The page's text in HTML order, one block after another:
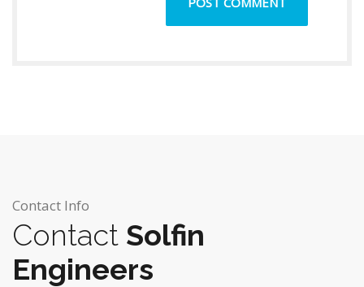
Contact Info
Contact Solfin
Engineers